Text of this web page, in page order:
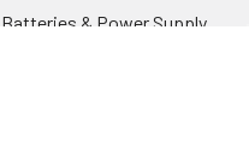
Batteries & Power Supply